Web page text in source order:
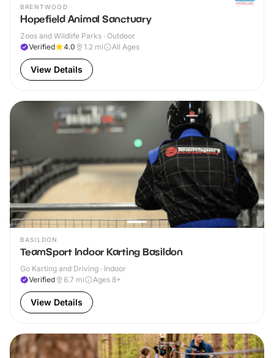
BRENTWOOD
Hopefield Animal Sanctuary
Zoos and Wildlife Parks · Outdoor
Verified
4.0 1.2 mi All Ages
View Details
BASILDON
TeamSport Indoor Karting Basildon
Go Karting and Driving · Indoor
Verified
6.7 mi Ages 8+
View Details